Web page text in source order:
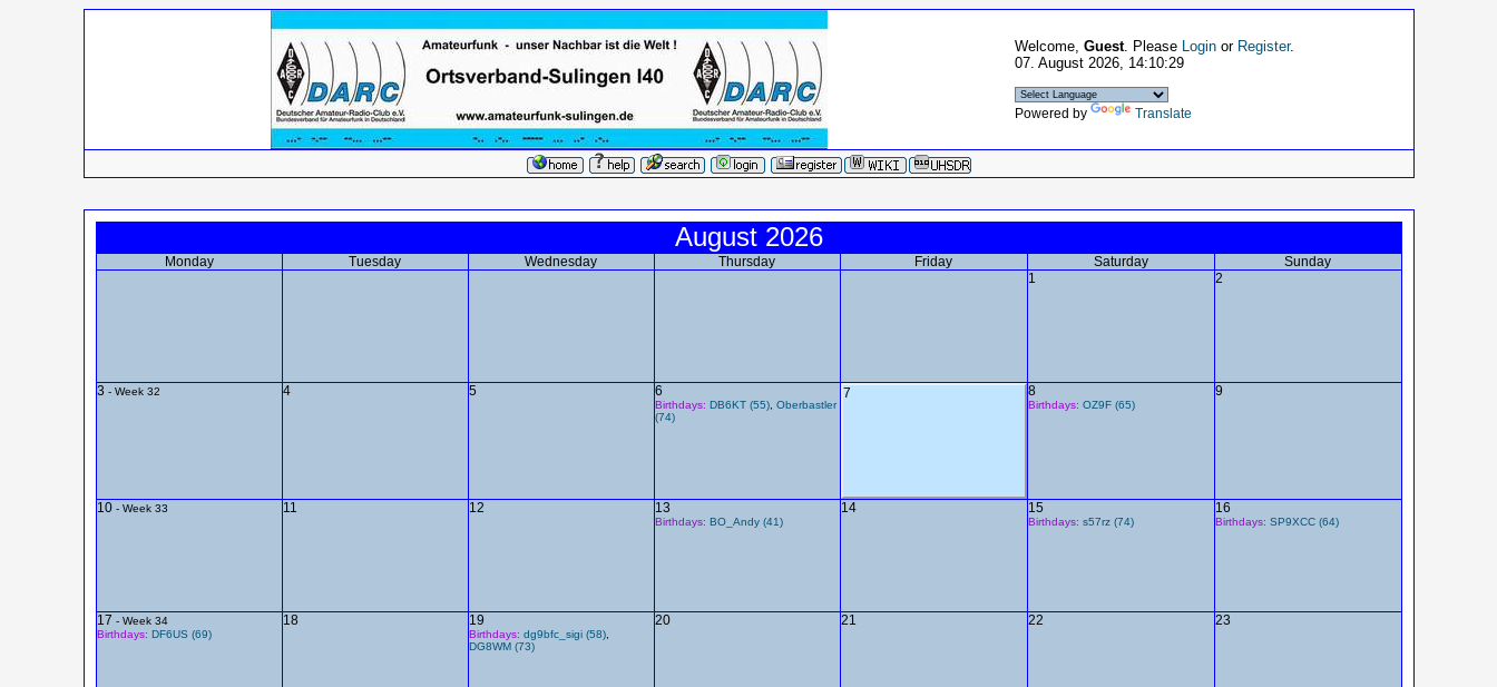
Welcome, Guest. Please Loginor Register.
07. August 2026, 14:10:29
Powered by Translate
August 2026
Monday Tuesday Wednesday Thursday Friday Saturday
Sunday
1
2
3 - Week 32 4 5 6
Birthdays: DB6KT (55), Oberbastler
(74)
7 8
Birthdays: OZ9F (65)
9
10- Week 33 11 12 13
Birthdays: BO_Andy (41)
14 15
Birthdays: s57rz (74)
16
Birthdays: SP9XCC (64)
17 - Week 34
Birthdays: DF6US (69)
18 19
Birthdays: dg9bfc_sigi (58),
DG8WM (73)
20 21 22 23